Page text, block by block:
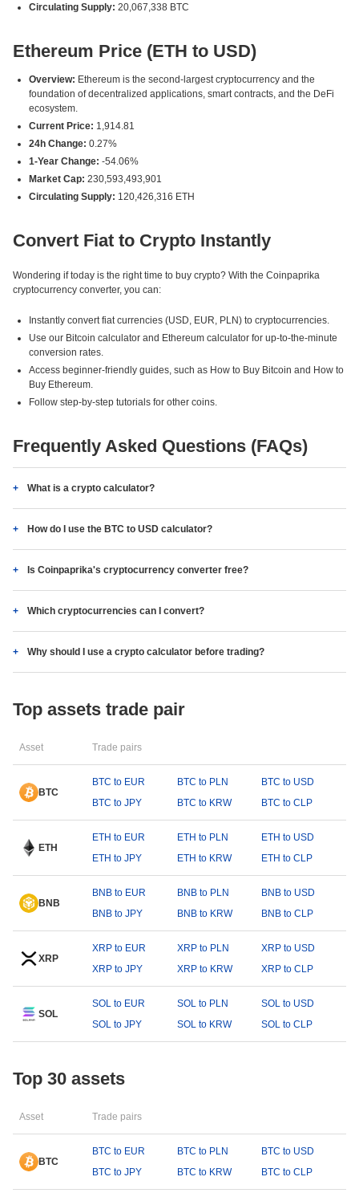
Circulating Supply: 20,067,338 BTC
Ethereum Price (ETH to USD)
Overview: Ethereum is the second-largest cryptocurrency and the
foundation of decentralized applications, smart contracts, and the DeFi
ecosystem.
Current Price: 1,914.81
24h Change: 0.27%
1-Year Change: -54.06%
Market Cap: 230,593,493,901
Circulating Supply: 120,426,316 ETH
Convert Fiat to Crypto Instantly
Wondering if today is the right time to buy crypto? With the Coinpaprika
cryptocurrency converter, you can:
Instantly convert fiat currencies (USD, EUR, PLN) to cryptocurrencies.
Use our Bitcoin calculator and Ethereum calculator for up-to-the-minute
conversion rates.
Access beginner-friendly guides, such as How to Buy Bitcoin and How to
Buy Ethereum.
Follow step-by-step tutorials for other coins.
Frequently Asked Questions (FAQs)
What is a crypto calculator?
How do I use the BTC to USD calculator?
Is Coinpaprika's cryptocurrency converter free?
Which cryptocurrencies can I convert?
Why should I use a crypto calculator before trading?
Top assets trade pair
Asset Trade pairs
BTC
BTC to EUR BTC to PLN
BTC to USD
BTC to JPY
BTC to KRW BTC to CLP
ETH
ETH to EUR ETH to PLN
ETH to USD
ETH to JPY
ETH to KRW ETH to CLP
BNB
BNB to EUR BNB to PLN
BNB to USD
BNB to JPY
BNB to KRW BNB to CLP
XRP
XRP to EUR XRP to PLN
XRP to USD
XRP to JPY
XRP to KRW XRP to CLP
SOL
SOL to EUR SOL to PLN
SOL to USD
SOL to JPY
SOL to KRW SOL to CLP
Top 30 assets
Asset Trade pairs
BTC
BTC to EUR BTC to PLN
BTC to USD
BTC to JPY
BTC to KRW BTC to CLP